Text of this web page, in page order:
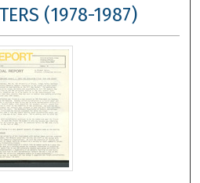
Network™
(1978-1987)